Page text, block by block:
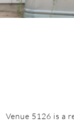
Venue 5126 is a